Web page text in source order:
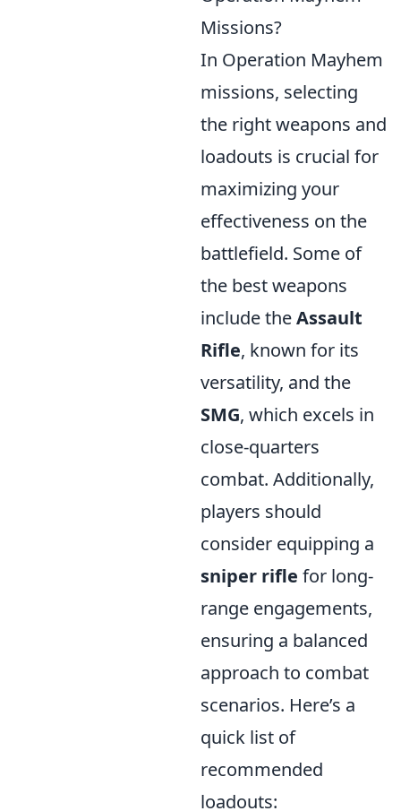
Missions?
In Operation Mayhem
missions, selecting
the right weapons and
loadouts is crucial for
maximizing your
effectiveness on the
battlefield. Some of
the best weapons
include theAssault
Rifle, known for its
versatility, and the
SMG, which excels in
close-quarters
combat. Additionally,
players should
consider equipping a
sniper rifle for long-
range engagements,
ensuring a balanced
approach to combat
scenarios. Here’s a
quick list of
recommended
loadouts: